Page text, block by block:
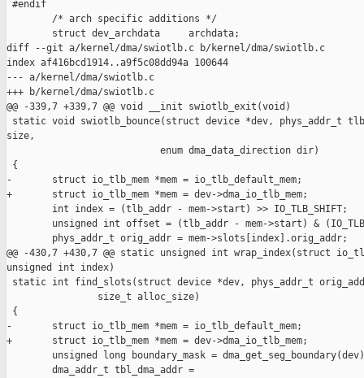
#endif
        /* arch specific additions */
        struct dev_archdata     archdata;
diff --git a/kernel/dma/swiotlb.c b/kernel/dma/swiotlb.c
index af416bcd1914..a9f5c08dd94a 100644
--- a/kernel/dma/swiotlb.c
+++ b/kernel/dma/swiotlb.c
@@ -339,7 +339,7 @@ void __init swiotlb_exit(void)
static void swiotlb_bounce(struct device *dev, phys_addr_t
size,
                           enum dma_data_direction dir)
{
-       struct io_tlb_mem *mem = io_tlb_default_mem;
+       struct io_tlb_mem *mem = dev->dma_io_tlb_mem;
        int index = (tlb_addr - mem->start) >> IO_TLB_SHIFT;
unsigned int offset = (tlb_addr - mem->start) &
        phys_addr_t orig_addr = mem->slots[index].orig_addr;
@@ -430,7 +430,7 @@ static unsigned int wrap_index(struct
unsigned int index)
static int find_slots(struct device *dev, phys_addr_t
                size_t alloc_size)
{
-       struct io_tlb_mem *mem = io_tlb_default_mem;
+       struct io_tlb_mem *mem = dev->dma_io_tlb_mem;
unsigned long boundary_mask =
        dma_addr_t tbl_dma_addr =